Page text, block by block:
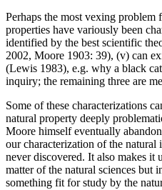
Perhaps the most vexing
properties have variously been
identified by the best scientific
2002, Moore 1903: 39), (v) can
(Lewis 1983), e.g. why a black
inquiry; the remaining three are
Some of these characterizations
natural property deeply
Moore himself eventually
our characterization of the
never discovered. It also makes
matter of the natural sciences but
something fit for study by the